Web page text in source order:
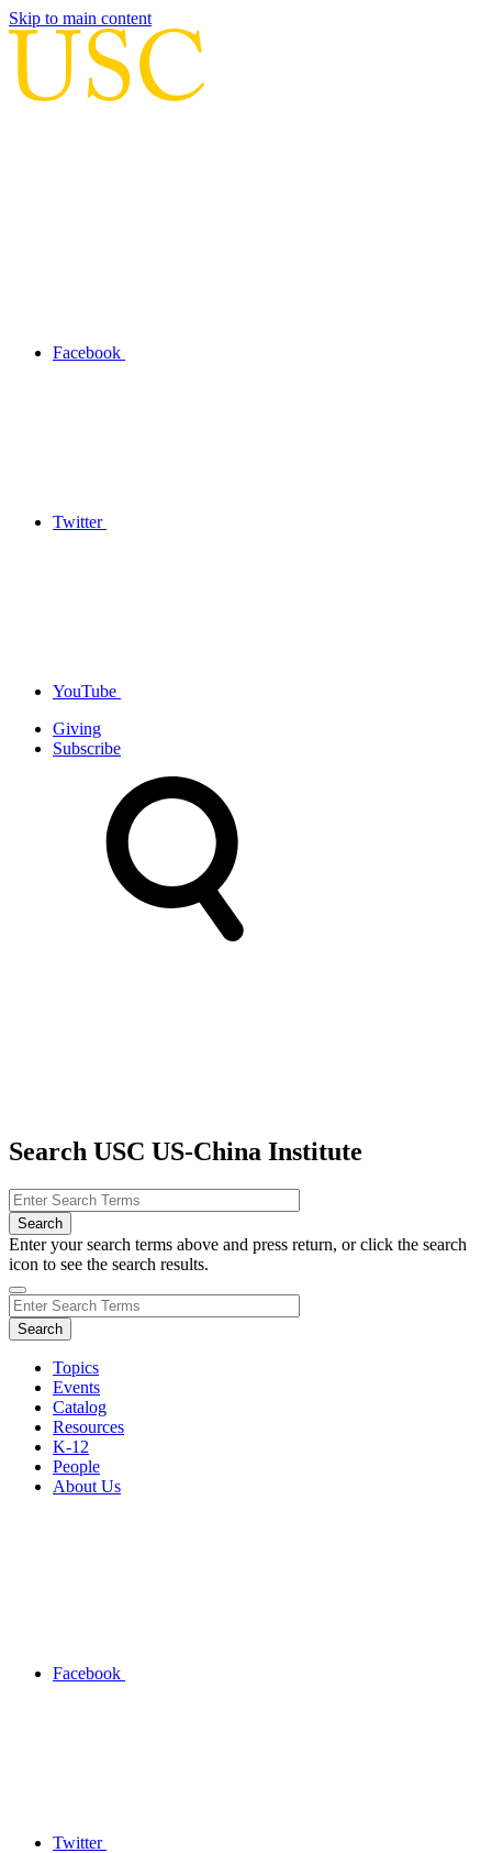
Skip to main content
Facebook
Twitter
YouTube
Giving
Subscribe
Search USC US-China Institute
Enter your search terms above and press return, or click the search
icon to see the search results.
Topics
Events
Catalog
Resources
K-12
People
About Us
Facebook
Twitter